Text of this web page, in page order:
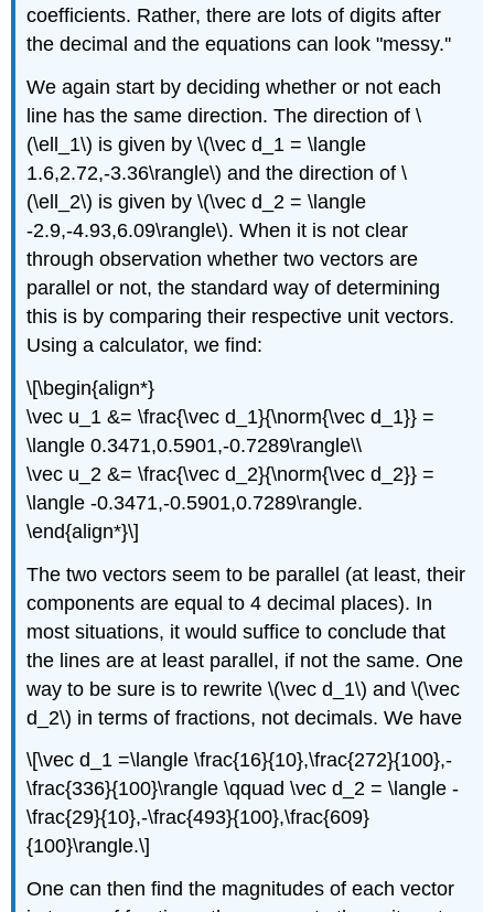
coefficients. Rather, there are lots of digits after
the decimal and the equations can look "messy.''
We again start by deciding whether or not each
line has the same direction. The direction of \
(\ell_1\) is given by \(\vec d_1 = \langle
1.6,2.72,-3.36\rangle\) and the direction of \
(\ell_2\) is given by \(\vec d_2 = \langle
-2.9,-4.93,6.09\rangle\). When it is not clear
through observation whether two vectors are
parallel or not, the standard way of determining
this is by comparing their respective unit vectors.
Using a calculator, we find:
\[\begin{align*}
\vec u_1 &= \frac{\vec d_1}{\norm{\vec d_1}} =
\langle 0.3471,0.5901,-0.7289\rangle\\
\vec u_2 &= \frac{\vec d_2}{\norm{\vec d_2}} =
\langle -0.3471,-0.5901,0.7289\rangle.
\end{align*}\]
The two vectors seem to be parallel (at least, their
components are equal to 4 decimal places). In
most situations, it would suffice to conclude that
the lines are at least parallel, if not the same. One
way to be sure is to rewrite \(\vec d_1\) and \(\vec
d_2\) in terms of fractions, not decimals. We have
\[\vec d_1 =\langle \frac{16}{10},\frac{272}{100},-
\frac{336}{100}\rangle \qquad \vec d_2 = \langle -
\frac{29}{10},-\frac{493}{100},\frac{609}
{100}\rangle.\]
One can then find the magnitudes of each vector